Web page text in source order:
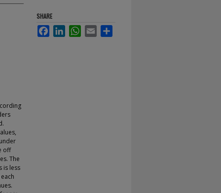
off
The
is less
SHARE
FacebookLinkedInWhatsApp
Email